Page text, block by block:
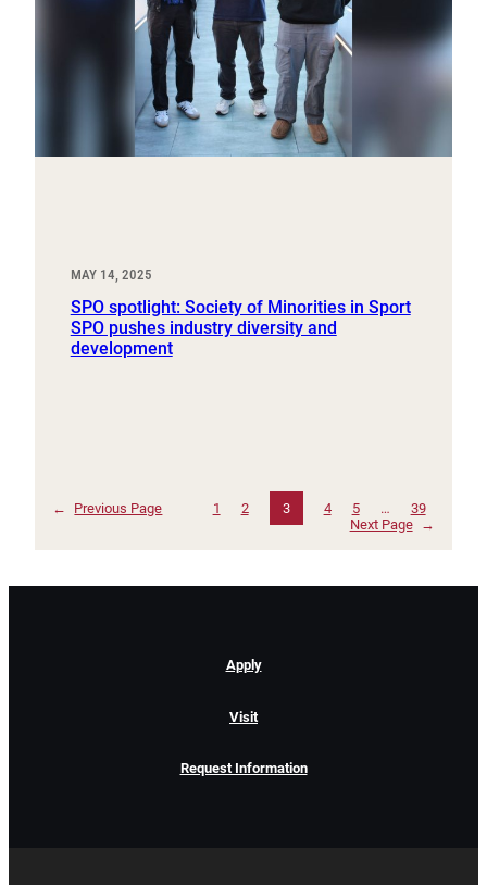
MAY 14, 2025
SPO spotlight: Society of Minorities in Sport
SPO pushes industry diversity and
development
← Previous Page 1 2 3 4 5 …
39
Next Page
→
Apply
Visit
Request Information